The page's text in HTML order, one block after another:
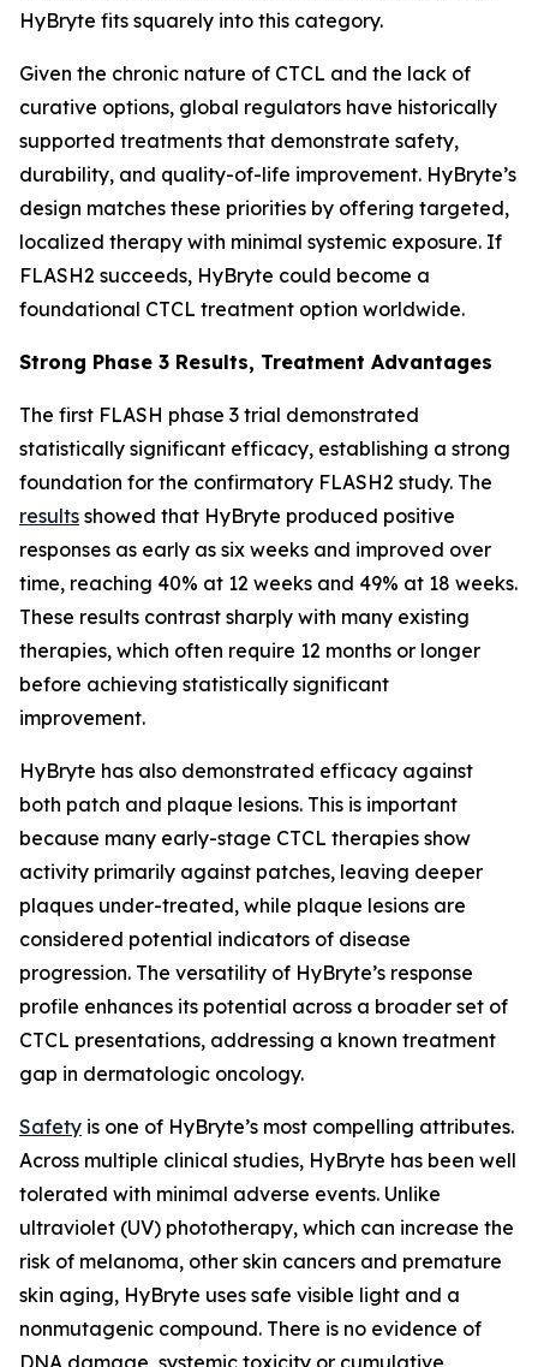
HyBryte fits squarely into this category.
Given the chronic nature of CTCL and the lack of
curative options, global regulators have historically
supported treatments that demonstrate safety,
durability, and quality-of-life improvement. HyBryte’s
design matches these priorities by offering targeted,
localized therapy with minimal systemic exposure. If
FLASH2 succeeds, HyBryte could become a
foundational CTCL treatment option worldwide.
Strong Phase 3 Results, Treatment Advantages
The first FLASH phase 3 trial demonstrated
statistically significant efficacy, establishing a strong
foundation for the confirmatory FLASH2 study. The
results showed that HyBryte produced positive
responses as early as six weeks and improved over
time, reaching 40% at 12 weeks and 49% at 18 weeks.
These results contrast sharply with many existing
therapies, which often require 12 months or longer
before achieving statistically significant
improvement.
HyBryte has also demonstrated efficacy against
both patch and plaque lesions. This is important
because many early-stage CTCL therapies show
activity primarily against patches, leaving deeper
plaques under-treated, while plaque lesions are
considered potential indicators of disease
progression. The versatility of HyBryte’s response
profile enhances its potential across a broader set of
CTCL presentations, addressing a known treatment
gap in dermatologic oncology.
Safety is one of HyBryte’s most compelling attributes.
Across multiple clinical studies, HyBryte has been well
tolerated with minimal adverse events. Unlike
ultraviolet (UV) phototherapy, which can increase the
risk of melanoma, other skin cancers and premature
skin aging, HyBryte uses safe visible light and a
nonmutagenic compound. There is no evidence of
DNA damage, systemic toxicity or cumulative